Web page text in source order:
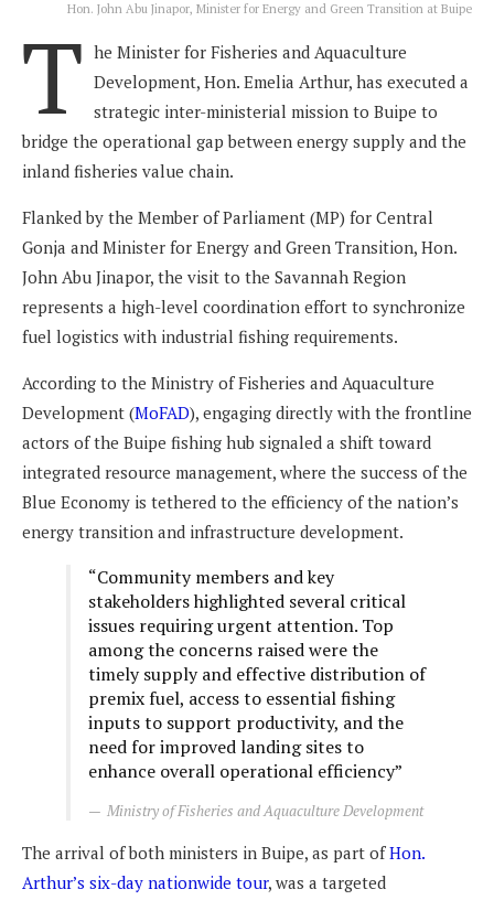
Hon. John Abu Jinapor, Minister for Energy and Green Transition at Buipe
T he Minister for Fisheries and Aquaculture
Development, Hon. Emelia Arthur, has executed a
strategic inter-ministerial mission to Buipe to
bridge the operational gap between energy supply and the
inland fisheries value chain.
Flanked by the Member of Parliament (MP) for Central
Gonja and Minister for Energy and Green Transition, Hon.
John Abu Jinapor, the visit to the Savannah Region
represents a high-level coordination effort to synchronize
fuel logistics with industrial fishing requirements.
According to the Ministry of Fisheries and Aquaculture
Development (MoFAD), engaging directly with the frontline
actors of the Buipe fishing hub signaled a shift toward
integrated resource management, where the success of the
Blue Economy is tethered to the efficiency of the nation’s
energy transition and infrastructure development.
“Community members and key
stakeholders highlighted several critical
issues requiring urgent attention. Top
among the concerns raised were the
timely supply and effective distribution of
premix fuel, access to essential fishing
inputs to support productivity, and the
need for improved landing sites to
enhance overall operational efficiency”
Ministry of Fisheries and Aquaculture Development
The arrival of both ministers in Buipe, as part ofHon.
Arthur’s six-day nationwide tour, was a targeted